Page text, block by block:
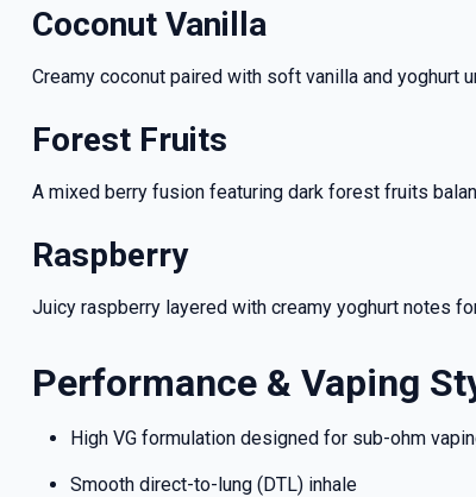
Coconut Vanilla
Creamy coconut paired with soft vanilla and
Forest Fruits
A mixed berry fusion featuring dark forest fruits
Raspberry
Juicy raspberry layered with creamy yoghurt notes
Performance & Vaping
High VG formulation designed for sub-ohm
Smooth direct-to-lung (DTL) inhale
And